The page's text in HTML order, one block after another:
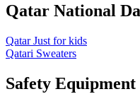
Qatar National
Qatar Just for kids
Qatari Sweaters
Safety Equipment